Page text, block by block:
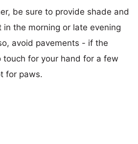
be sure to provide shade and
the morning or late evening
avoid pavements - if the
touch for your hand for a few
for paws.